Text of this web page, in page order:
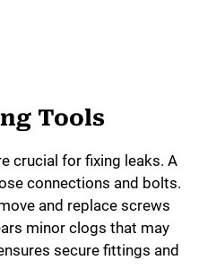
Tools
crucial for fixing leaks. A
connections and bolts.
and replace screws
minor clogs that may
secure fittings and